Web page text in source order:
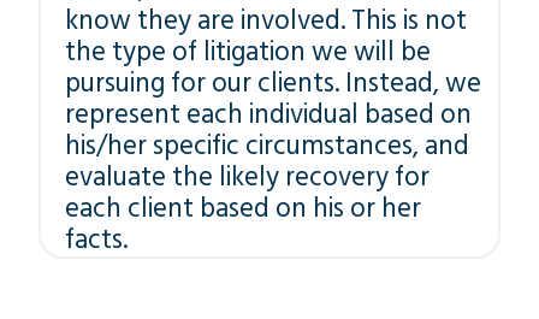
know they are involved. This is not
the type of litigation we will be
pursuing for our clients. Instead, we
represent each individual based on
his/her specific circumstances, and
evaluate the likely recovery for
each client based on his or her
facts.